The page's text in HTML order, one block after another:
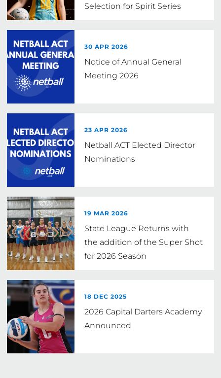
Selection for Spirit Series
30 APR 2026
Notice of Annual General
Meeting 2026
23 APR 2026
Netball ACT Elected Director
Nominations
19 MAR 2026
State League Returns with
the addition of the Super Shot
for 2026 Season
18 DEC 2025
2026 Capital Darters Academy
Announced